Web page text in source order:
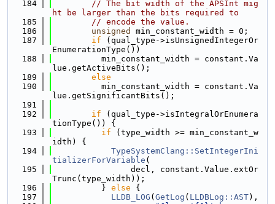
  184
// The bit width of the APSInt mig
ht be larger than the bits required to
  185
// encode the value.
  186
unsigned
min_constant_width = 0;
  187
if (qual_type->isUnsignedIntegerOr
EnumerationType())
  188
          min_constant_width = constant.Va
lue.getActiveBits();
  189
else
  190
          min_constant_width = constant.Va
lue.getSignificantBits();
  191
  192
if (qual_type->isIntegralOrEnumera
tionType()) {
  193
if (type_width >= min_constant_w
idth) {
  194
TypeSystemClang::SetIntegerIni
tializerForVariable (
  195
                decl, constant.Value.extOr
Trunc(type_width));
  196
          }
else {
  197
LLDB_LOG ( GetLog ( LLDBLog::AST),